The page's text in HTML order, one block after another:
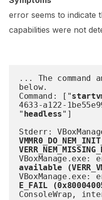
error seems to indicate
capabilities were not
... The command
below.
Command: ["
4633-a122-
" headless"]
Stderr:
VBoxManage.exe:
available
E_FAIL
ConsoleWrap,